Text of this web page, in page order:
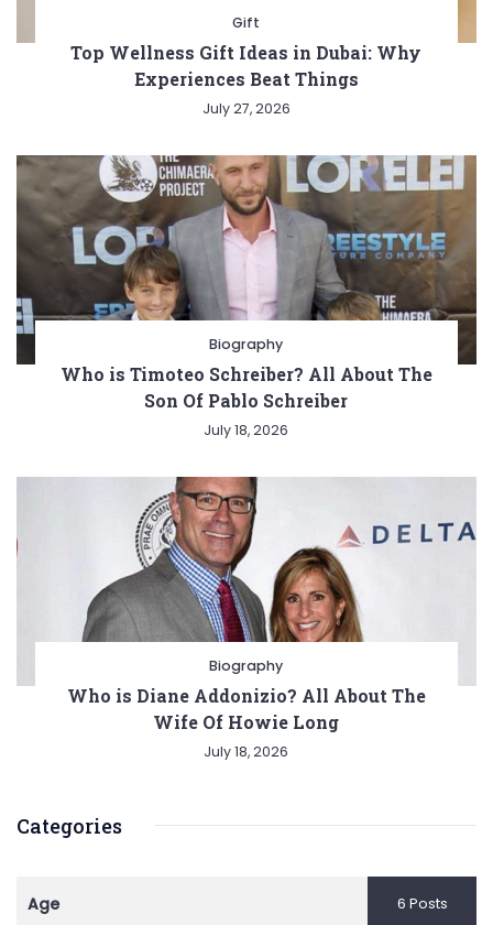
Gift
Top Wellness Gift Ideas in Dubai: Why
Experiences Beat Things
July 27, 2026
Biography
Who is Timoteo Schreiber? All About The
Son Of Pablo Schreiber
July 18, 2026
Biography
Who is Diane Addonizio? All About The
Wife Of Howie Long
July 18, 2026
Categories
Age 6 Posts